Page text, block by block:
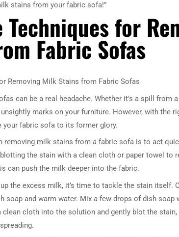
stains from your fabric sofa!”
Techniques for
Fabric Sofas
Removing Milk Stains from Fabric Sofas
can be a real headache. Whether it’s a spill from
marks on your furniture. However, with the
your fabric sofa to its former glory.
removing milk stains from a fabric sofa is to act
the stain with a clean cloth or paper towel to
can push the milk deeper into the fabric.
the excess milk, it’s time to tackle the stain itself.
soap and warm water. Mix a few drops of dish
clean cloth into the solution and gently blot the